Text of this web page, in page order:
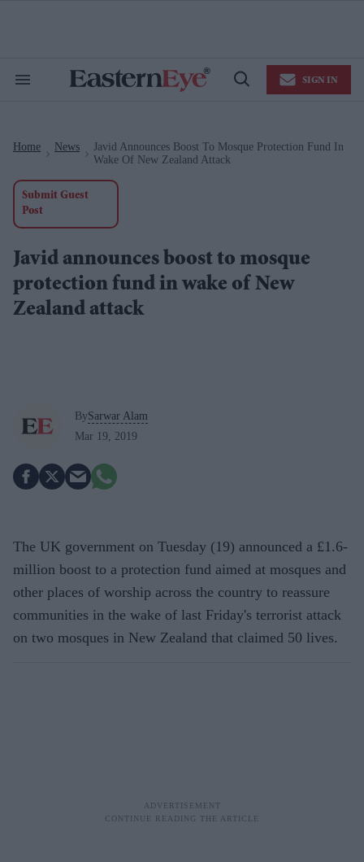
Search
Open
SIGN IN
Home News
Javid Announces Boost To Mosque Protection Fund In
Wake Of New Zealand Attack
Submit Guest
Post
Javid announces boost to mosque
protection fund in wake of New
Zealand attack
BySarwar Alam
Mar 19, 2019
The UK government on Tuesday (19) announced a £1.6-
million boost to a protection fund aimed at mosques and
other places of worship across the country to reassure
communities in the wake of last Friday's terrorist attack
on two mosques in New Zealand that claimed 50 lives.